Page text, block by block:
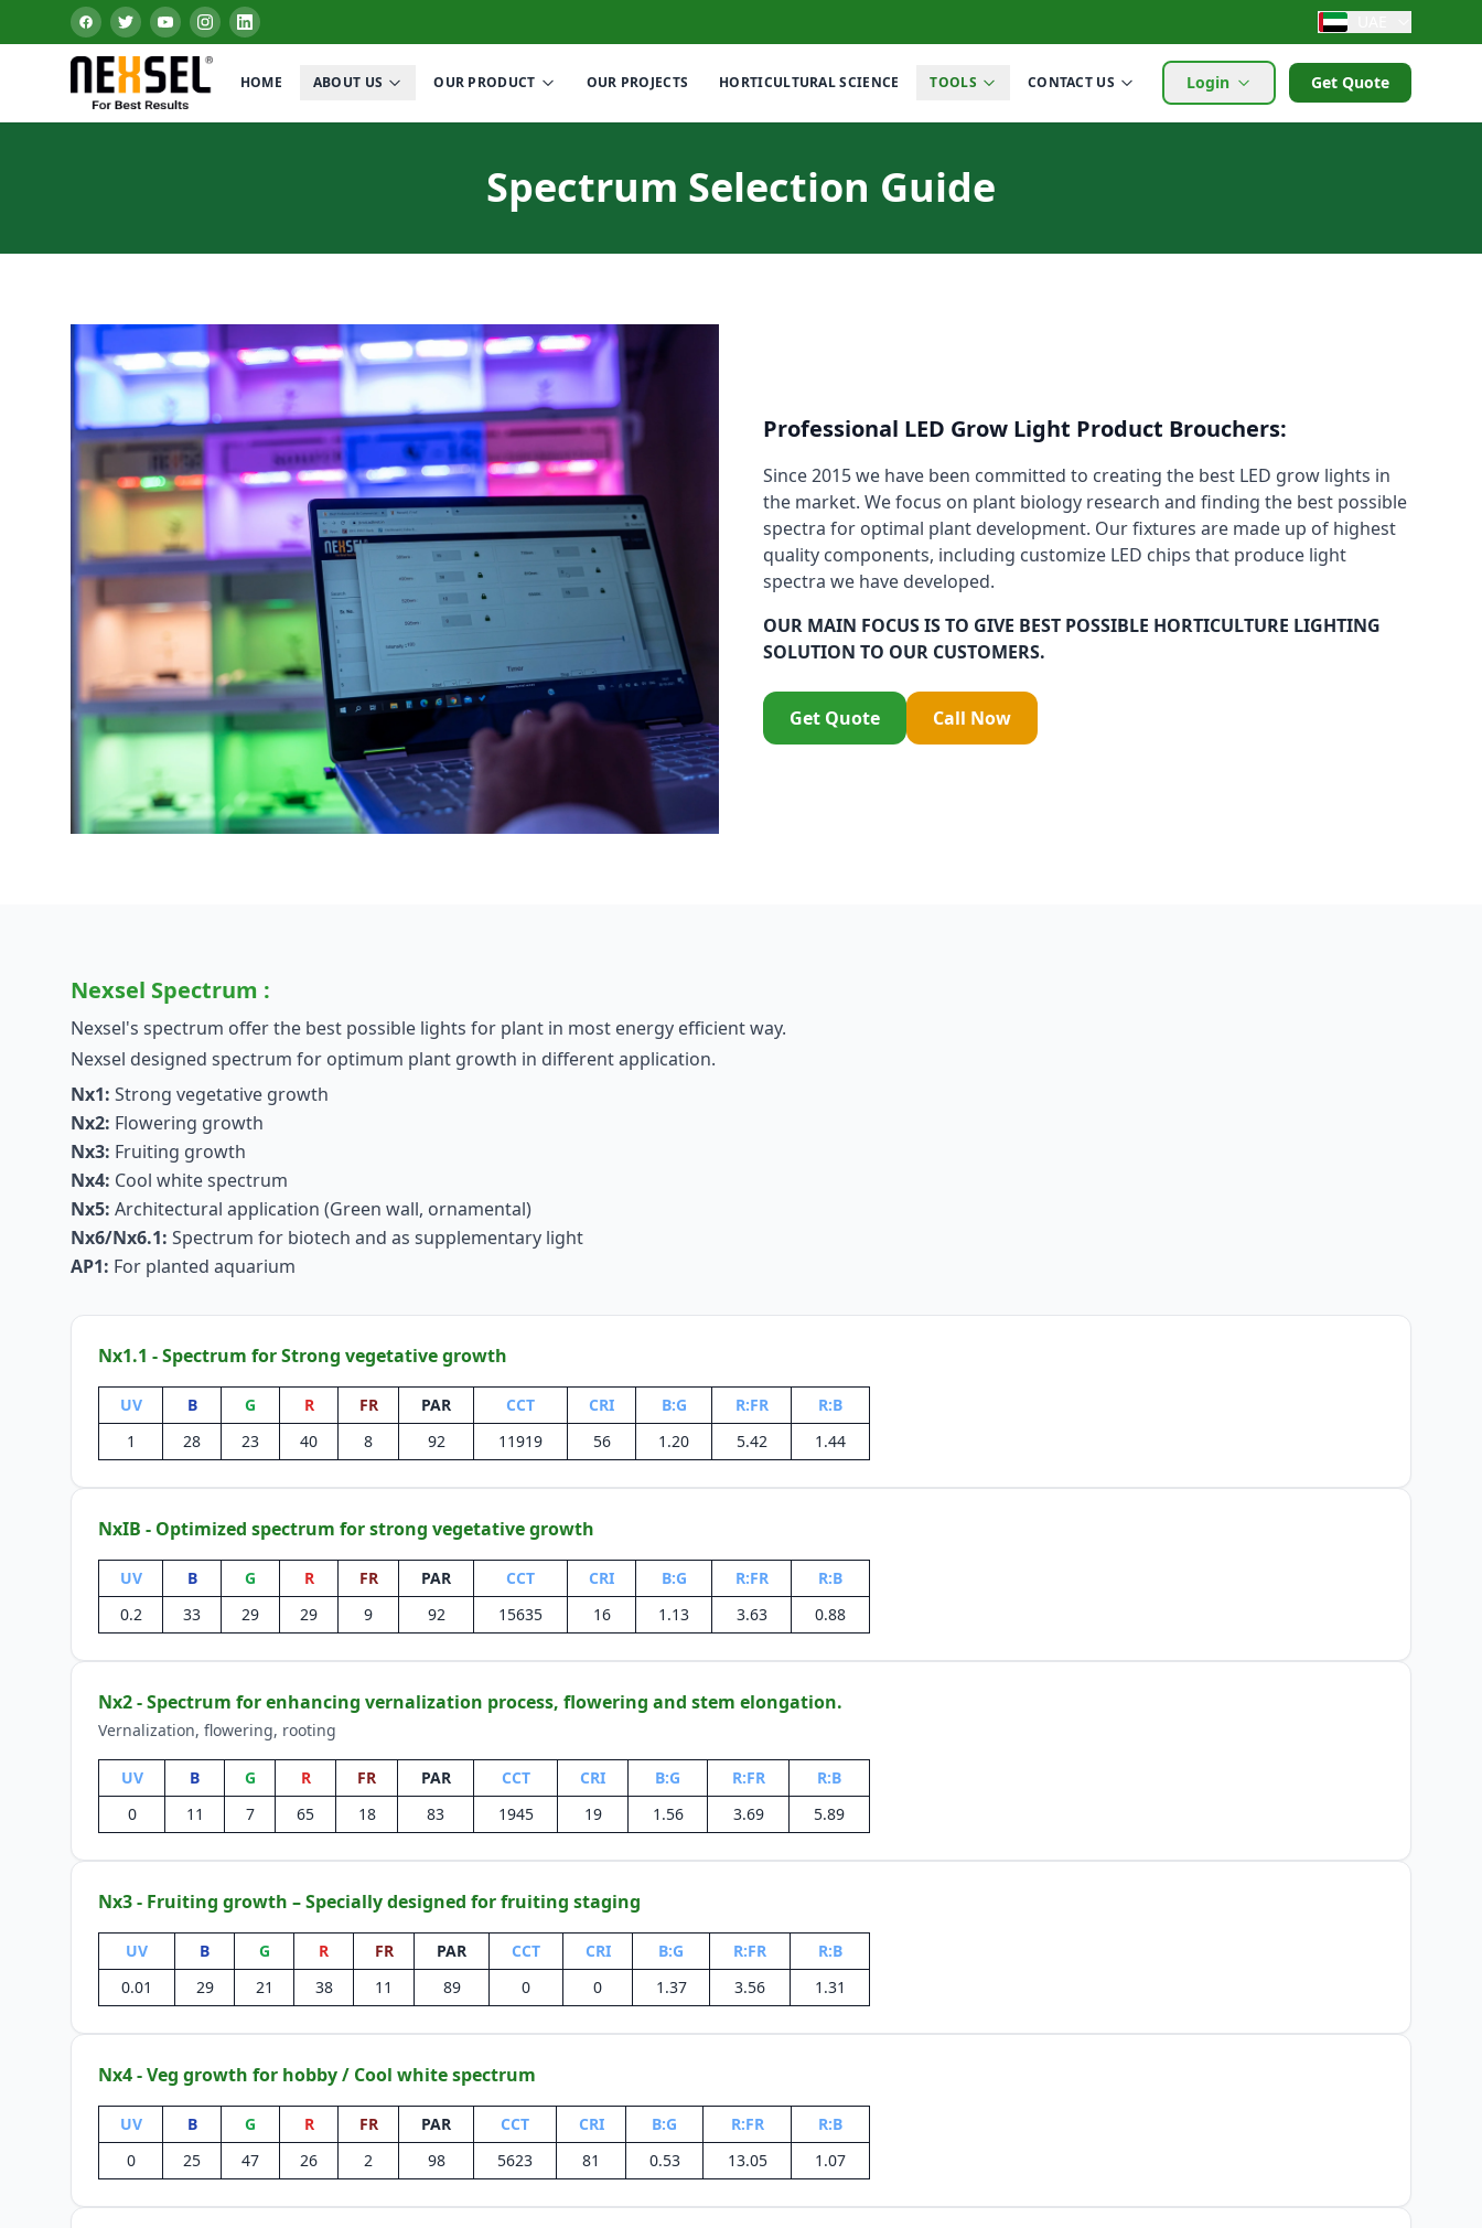
HOME ABOUT US OUR PRODUCT OUR PROJECTS HORTICULTURAL SCIENCE TOOLS CONTACT US Login Get Quote
Spectrum Selection Guide
Professional LED Grow Light Product Brouchers:
Since 2015 we have been committed to creating the best LED grow lights in
the market. We focus on plant biology research and finding the best possible
spectra for optimal plant development. Our fixtures are made up of highest
quality components, including customize LED chips that produce light
spectra we have developed.
OUR MAIN FOCUS IS TO GIVE BEST POSSIBLE HORTICULTURE LIGHTING
SOLUTION TO OUR CUSTOMERS.
Get Quote Call Now
Nexsel Spectrum :
Nexsel's spectrum offer the best possible lights for plant in most energy efficient way.
Nexsel designed spectrum for optimum plant growth in different application.
Nx1: Strong vegetative growth
Nx2: Flowering growth
Nx3: Fruiting growth
Nx4: Cool white spectrum
Nx5: Architectural application (Green wall, ornamental)
Nx6/Nx6.1: Spectrum for biotech and as supplementary light
AP1: For planted aquarium
Nx1.1 - Spectrum for Strong vegetative growth
UV B G R FR PAR CCT CRI B:G R:FR
R:B
1
28 23 40 8 92 11919 56 1.20 5.42 1.44
NxIB - Optimized spectrum for strong vegetative growth
UV B G R FR PAR CCT CRI B:G R:FR
R:B
0.2
33 29 29 9 92 15635 16 1.13 3.63 0.88
Nx2 - Spectrum for enhancing vernalization process, flowering and stem elongation.
Vernalization, flowering, rooting
UV B G R FR PAR CCT CRI B:G R:FR
R:B
0
11 7 65 18 83 1945 19 1.56 3.69 5.89
Nx3 - Fruiting growth – Specially designed for fruiting staging
UV B G R FR PAR CCT CRI B:G R:FR
R:B
0.01
29 21 38 11 89 0 0 1.37 3.56 1.31
Nx4 - Veg growth for hobby / Cool white spectrum
UV B G R FR PAR CCT CRI B:G R:FR
R:B
0
25 47 26 2 98 5623 81 0.53 13.05 1.07